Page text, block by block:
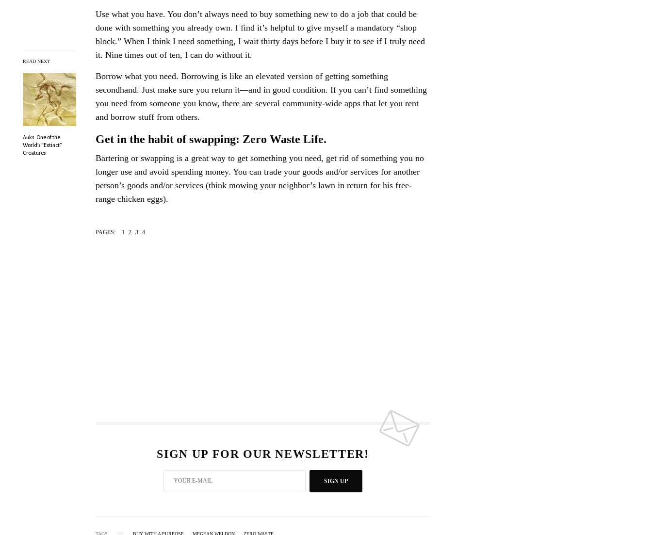
READ NEXT
Auks: One of the
World’s “Extinct”
Creatures
Use what you have. You don’t always need to buy something new to do a job that could be
done with something you already own. I find it’s helpful to give myself a mandatory “shop
block.” When I think I need something, I wait thirty days before I buy it to see if I truly need
it. Nine times out of ten, I can do without it.
Borrow what you need. Borrowing is like an elevated version of getting something
secondhand. Just make sure you return it—and in good condition. If you can’t find something
you need from someone you know, there are several community-wide apps that let you rent
and borrow stuff from others.
Get in the habit of swapping: Zero Waste Life.
Bartering or swapping is a great way to get something you need, get rid of something you no
longer use and avoid spending money. You can trade your goods and/or services for another
person’s goods and/or services (think mowing your neighbor’s lawn in return for his free-
range chicken eggs).
PAGES: 1 2 3 4
SIGN UP FOR OUR NEWSLETTER!
SIGN UP
TAGS BUY WITH A PURPOSE MEGEAN WELDON ZERO WASTE